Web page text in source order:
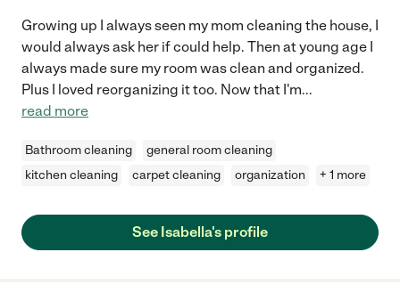
Growing up I always seen my mom cleaning the house, I
would always ask her if could help. Then at young age I
always made sure my room was clean and organized.
Plus I loved reorganizing it too. Now that I'm...
read more
Bathroom cleaning
general room cleaning
kitchen cleaning
carpet cleaning organization + 1 more
See Isabella's profile